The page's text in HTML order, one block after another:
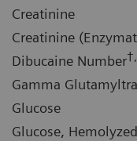
Creatinine
Creatinine
Dibucaine Number
Gamma
Glucose
Glucose, Hemolyzed